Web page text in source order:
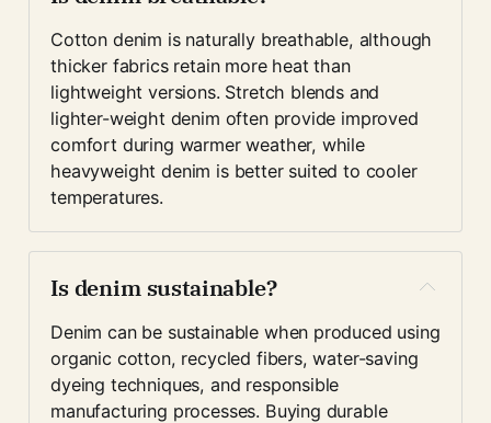
Cotton denim is naturally breathable, although
thicker fabrics retain more heat than
lightweight versions. Stretch blends and
lighter-weight denim often provide improved
comfort during warmer weather, while
heavyweight denim is better suited to cooler
temperatures.
Is denim sustainable?
Denim can be sustainable when produced using
organic cotton, recycled fibers, water-saving
dyeing techniques, and responsible
manufacturing processes. Buying durable